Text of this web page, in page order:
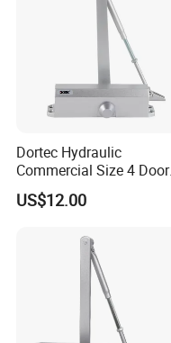
Dortec Hydraulic
Commercial Size 4 Door
Closer with Hold Open
Function
US$12.00